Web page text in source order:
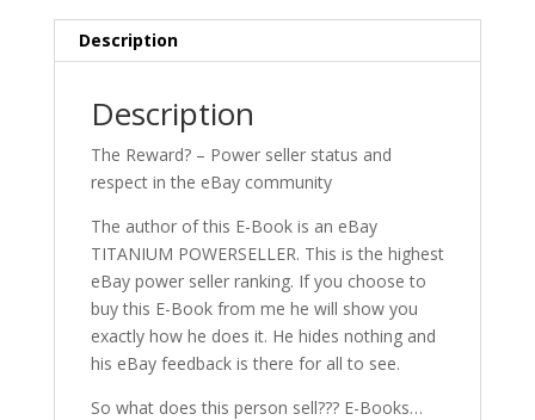
Description
Description
The Reward? – Power seller status and
respect in the eBay community
The author of this E-Book is an eBay
TITANIUM POWERSELLER. This is the highest
eBay power seller ranking. If you choose to
buy this E-Book from me he will show you
exactly how he does it. He hides nothing and
his eBay feedback is there for all to see.
So what does this person sell??? E-Books…